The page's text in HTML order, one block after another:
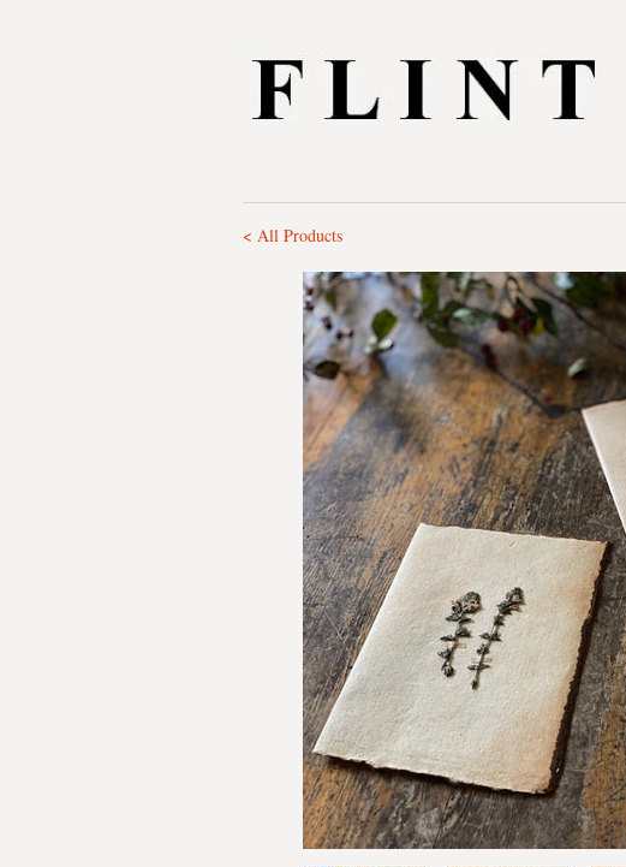
< All Products